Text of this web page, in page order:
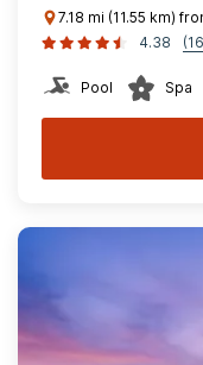
7.18 mi (11.55 km)
4.38
Pool Spa